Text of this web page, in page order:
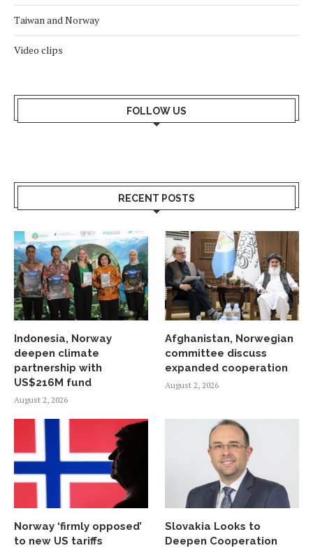
Taiwan and Norway
Video clips
FOLLOW US
RECENT POSTS
Indonesia, Norway
deepen climate
partnership with
US$216M fund
August 2, 2026
Afghanistan, Norwegian
committee discuss
expanded cooperation
August 2, 2026
Norway ‘firmly opposed’
to new US tariffs
Slovakia Looks to
Deepen Cooperation